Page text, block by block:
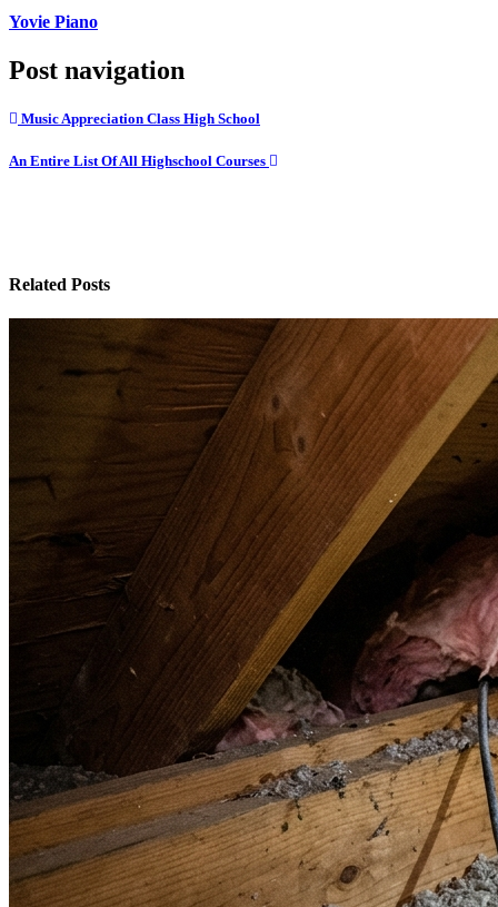
Yovie Piano
Post navigation
Music Appreciation Class High School
An Entire List Of All Highschool Courses
Related Posts